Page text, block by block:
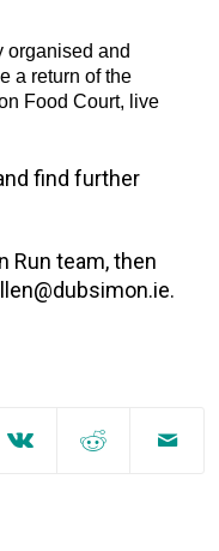
organised and
a return of the
Food Court, live
find further
Run team, then